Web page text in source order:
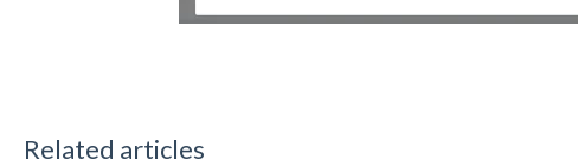
Related articles